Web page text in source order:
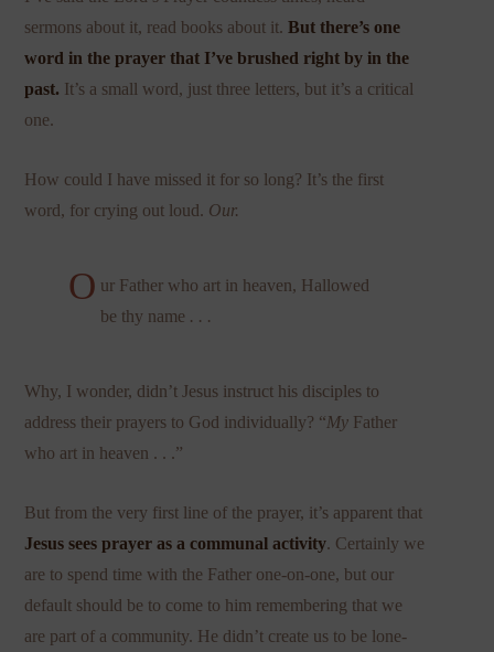
sermons about it, read books about it.But there’s one
word in the prayer that I’ve brushed right by in the
past. It’s a small word, just three letters, but it’s a critical
one.
How could I have missed it for so long? It’s the first
word, for crying out loud. Our.
O ur Father who art in heaven, Hallowed
be thy name . . .
Why, I wonder, didn’t Jesus instruct his disciples to
address their prayers to God individually? “My Father
who art in heaven . . .”
But from the very first line of the prayer, it’s apparent that
Jesus sees prayer as a communal activity. Certainly we
are to spend time with the Father one-on-one, but our
default should be to come to him remembering that we
are part of a community. He didn’t create us to be lone-